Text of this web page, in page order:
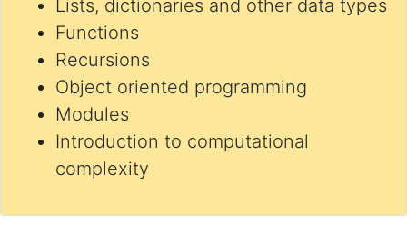
Lists, dictionaries and other data types
Functions
Recursions
Object oriented programming
Modules
Introduction to computational
complexity